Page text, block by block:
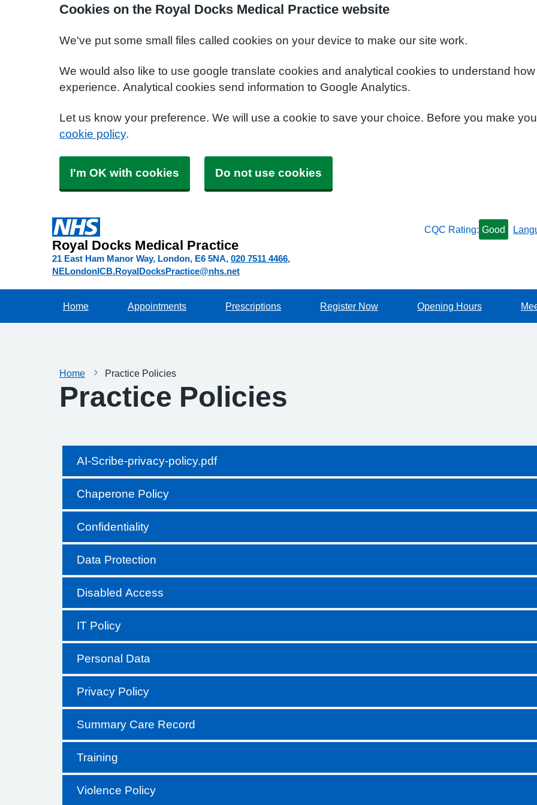
Cookies on the Royal Docks Medical Practice website
We've put some small files called cookies on your device to make our site work.
We would also like to use google translate cookies and analytical cookies to understand
experience. Analytical cookies send information to Google Analytics.
Let us know your preference. We will use a cookie to save your choice. Before you make
cookie policy.
I'm OK with cookies Do not use cookies
Royal Docks Medical Practice
21 East Ham Manor Way, London E6 5NA 020 7511 4466
NELondonICB.RoyalDocksPractice@nhs.net
CQC Rating: Good
Home Appointments Prescriptions Register Now Opening Hours
Home Practice Policies
Practice Policies
AI-Scribe-privacy-policy.pdf
Chaperone Policy
Confidentiality
Data Protection
Disabled Access
IT Policy
Personal Data
Privacy Policy
Summary Care Record
Training
Violence Policy